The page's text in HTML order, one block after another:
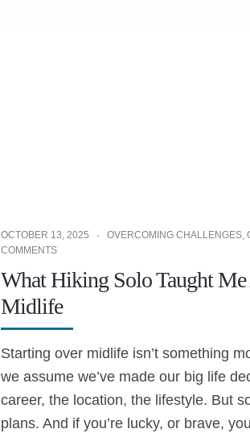
OCTOBER 13, 2025 OVERCOMING CHALLENGES,
COMMENTS
What Hiking Solo Taught
Midlife
Starting over midlife isn’t something
we assume we’ve made our big life
career, the location, the lifestyle. But
plans. And if you’re lucky, or brave,